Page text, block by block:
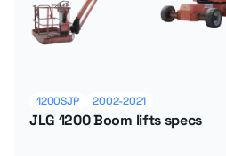
1200SJP 2002-2021
JLG 1200 Boom lifts specs